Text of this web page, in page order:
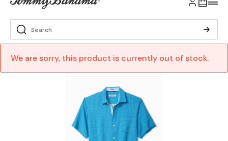
We are sorry, this product is currently out of stock.